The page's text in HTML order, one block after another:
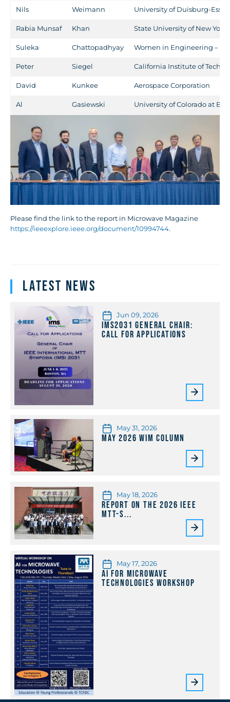
Nils Weimann University of Duisburg-Essen
Rabia Munsaf Khan State University of New York
Suleka Chattopadhyay Women in Engineering –
Peter Siegel California Institute of
David Kunkee Aerospace Corporation
Al Gasiewski University of Colorado at
Please find the link to the report in Microwave Magazine
https://ieeexplore.ieee.org/document/10994744.
Latest News
Jun 09, 2026
IMS2031 General Chair:
Call for Applications
May 31, 2026
May 2026 WiM Column
May 18, 2026
Report on the 2026 IEEE
MTT-S...
May 17, 2026
AI for Microwave
Technologies Workshop